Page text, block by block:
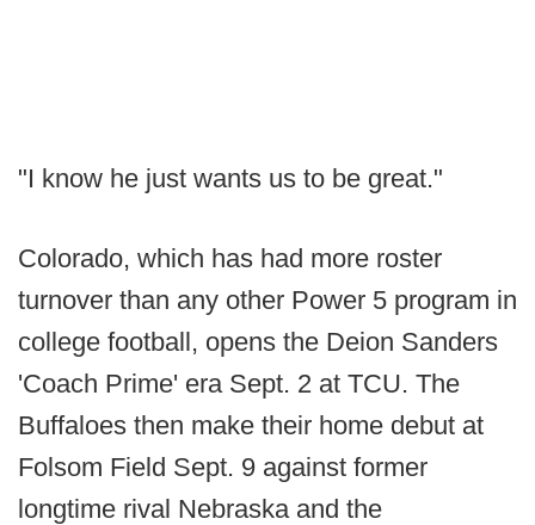
"I know he just wants us to be great."
Colorado, which has had more roster
turnover than any other Power 5 program in
college football, opens the Deion Sanders
'Coach Prime' era Sept. 2 at TCU. The
Buffaloes then make their home debut at
Folsom Field Sept. 9 against former
longtime rival Nebraska and the